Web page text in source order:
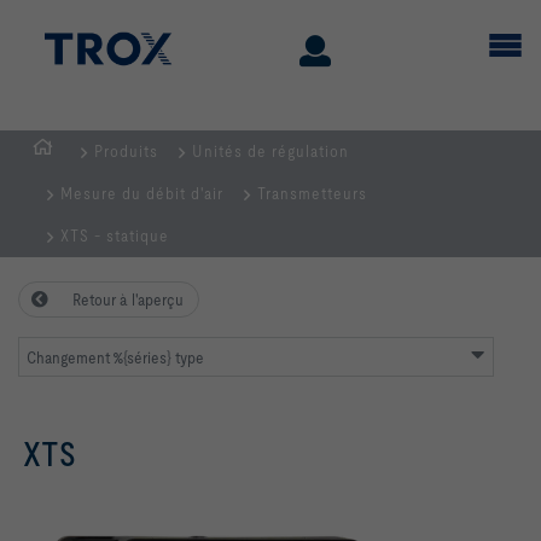
d'accueil
Produits Unités de régulation
Mesure du débit d'air Transmetteurs
XTS - statique
Retour à l'aperçu
Changement %{séries} type
XTS